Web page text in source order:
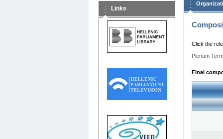
Links
Click the
Plenum
Final